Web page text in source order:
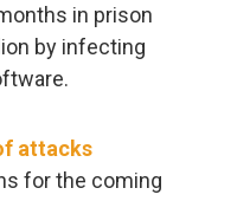
in prison
by infecting
attacks
for the coming